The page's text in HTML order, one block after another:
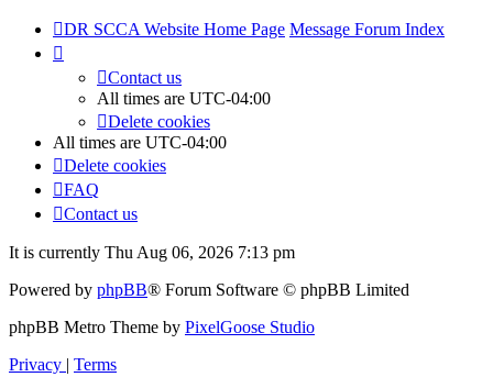
DR SCCA Website Home Page Message Forum Index
Contact us
All times are UTC-04:00
Delete cookies
All times are UTC-04:00
Delete cookies
FAQ
Contact us
It is currently Thu Aug 06, 2026 7:13 pm
Powered by phpBB® Forum Software © phpBB Limited
phpBB Metro Theme by PixelGoose Studio
Privacy | Terms